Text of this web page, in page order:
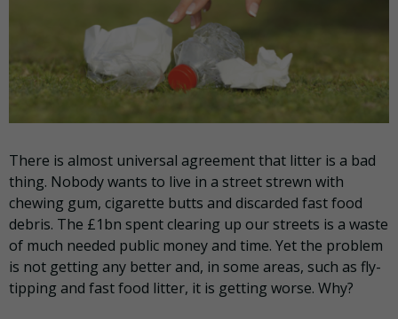
There is almost universal agreement that litter is a bad
thing. Nobody wants to live in a street strewn with
chewing gum, cigarette butts and discarded fast food
debris. The £1bn spent clearing up our streets is a waste
of much needed public money and time. Yet the problem
is not getting any better and, in some areas, such as fly-
tipping and fast food litter, it is getting worse. Why?